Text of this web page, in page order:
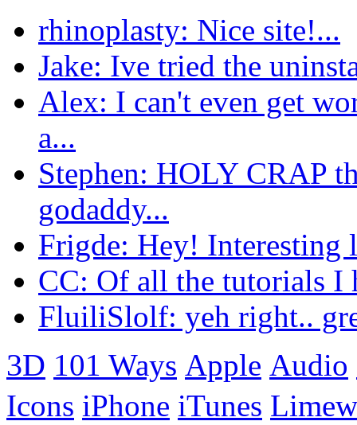
rhinoplasty: Nice site!...
Jake: Ive tried the
Alex: I can't even get
a...
Stephen: HOLY CRAP
godaddy...
Frigde: Hey! Interesting
CC: Of all the tutorials I
FluiliSlolf: yeh right..
3D 101 Ways Apple Audio
Icons iPhone iTunes